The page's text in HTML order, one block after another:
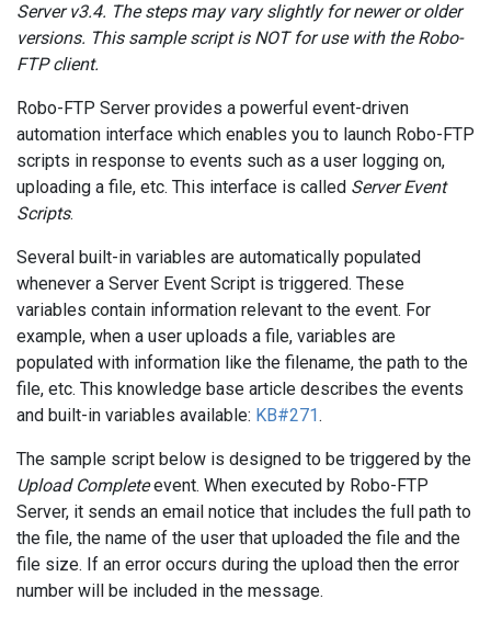
Server v3.4. The steps may vary slightly for newer or older
versions. This sample script is NOT for use with the Robo-
FTP client.
Robo-FTP Server provides a powerful event-driven
automation interface which enables you to launch Robo-FTP
scripts in response to events such as a user logging on,
uploading a file, etc. This interface is called Server Event
Scripts.
Several built-in variables are automatically populated
whenever a Server Event Script is triggered. These
variables contain information relevant to the event. For
example, when a user uploads a file, variables are
populated with information like the filename, the path to the
file, etc. This knowledge base article describes the events
and built-in variables available: KB#271.
The sample script below is designed to be triggered by the
Upload Completeevent. When executed by Robo-FTP
Server, it sends an email notice that includes the full path to
the file, the name of the user that uploaded the file and the
file size. If an error occurs during the upload then the error
number will be included in the message.